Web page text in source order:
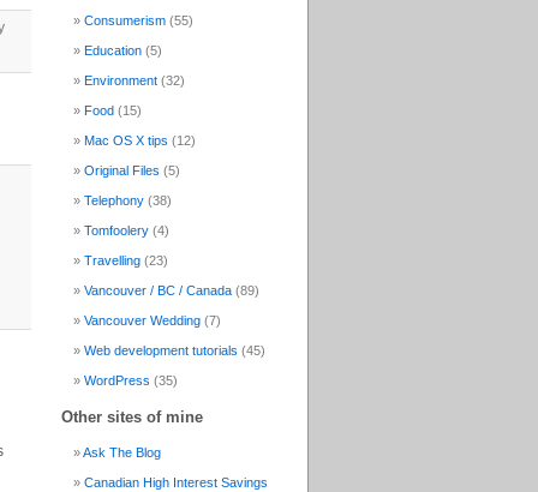
Consumerism (55)
Education (5)
Environment (32)
Food (15)
Mac OS X tips (12)
Original Files (5)
Telephony (38)
Tomfoolery (4)
Travelling (23)
Vancouver / BC / Canada (89)
Vancouver Wedding (7)
Web development tutorials (45)
WordPress (35)
Other sites of mine
Ask The Blog
Canadian High Interest Savings